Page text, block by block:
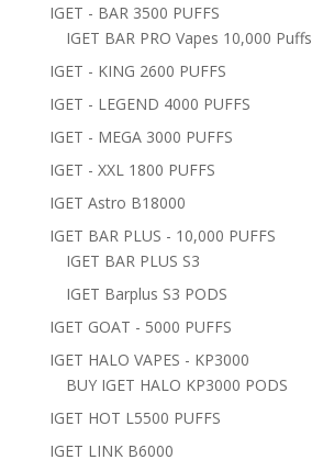
IGET - BAR 3500 PUFFS
IGET BAR PRO Vapes 10,000 Puffs
IGET - KING 2600 PUFFS
IGET - LEGEND 4000 PUFFS
IGET - MEGA 3000 PUFFS
IGET - XXL 1800 PUFFS
IGET Astro B18000
IGET BAR PLUS - 10,000 PUFFS
IGET BAR PLUS S3
IGET Barplus S3 PODS
IGET GOAT - 5000 PUFFS
IGET HALO VAPES - KP3000
BUY IGET HALO KP3000 PODS
IGET HOT L5500 PUFFS
IGET LINK B6000